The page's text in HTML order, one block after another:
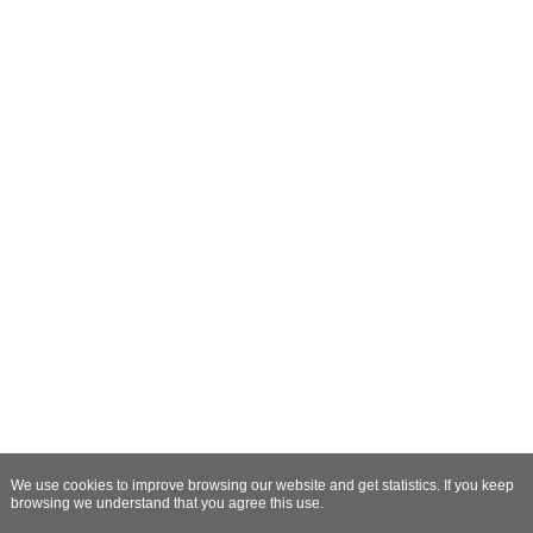
We use cookies to improve browsing our website and get statistics. If you keep
browsing we understand that you agree this use.